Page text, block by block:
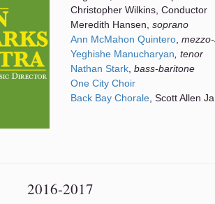
Christopher Wilkins, Conductor
Meredith Hansen, soprano
Ann McMahon Quintero
Yeghishe Manucharyan , tenor
Nathan Stark bass-baritone
One City Choir
Back Bay Chorale , Scott Allen
2016-2017